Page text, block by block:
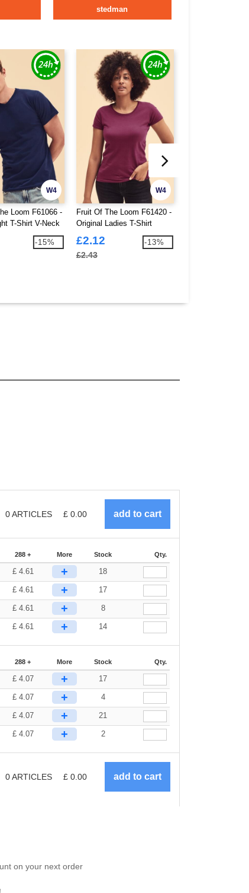
stedman
W4
Loom F61066 -
T-Shirt V-Neck
-15%
W4
Fruit Of The Loom F61420 -
Original Ladies T-Shirt
£2.12
£2.43
-13%
0ARTICLES £ 0.00
288 + More Stock Qty.
£ 4.61 + 18
£ 4.61 + 17
£ 4.61 + 8
£ 4.61 + 14
288 + More Stock Qty.
£ 4.07 + 17
£ 4.07 + 4
£ 4.07 + 21
£ 4.07 + 2
0ARTICLES £ 0.00
on your next order